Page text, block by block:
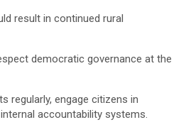
result in continued rural
democratic governance at the
regularly, engage citizens in
accountability systems.